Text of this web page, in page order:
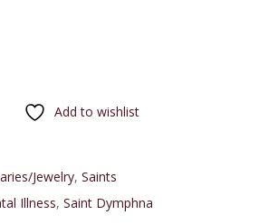
Add to wishlist
Jewelry, Saints
Illness, Saint Dymphna